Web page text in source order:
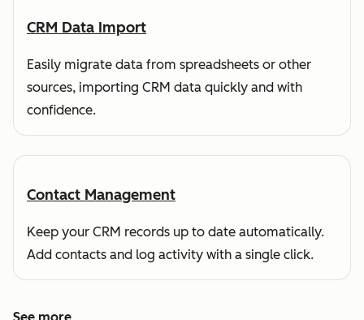
CRM Data Import
Easily migrate data from spreadsheets or other
sources, importing CRM data quickly and with
confidence.
Contact Management
Keep your CRM records up to date automatically.
Add contacts and log activity with a single click.
See more